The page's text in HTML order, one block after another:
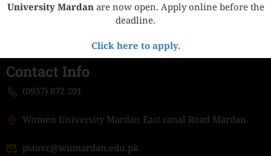
Contact Info
(0937) 872 201
Women University Mardan East canal Road Mardan
pstovc@wumardan.edu.pk
University Mardanare now open. Apply online before the
deadline.
Click here to apply.